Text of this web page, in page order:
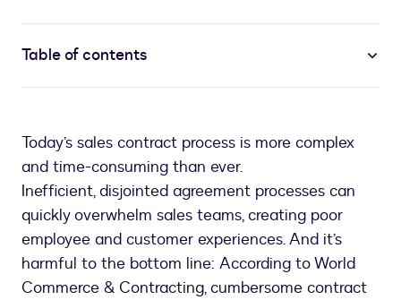
Table of contents
Today’s sales contract process is more complex
and time-consuming than ever.
Inefficient, disjointed agreement processes can
quickly overwhelm sales teams, creating poor
employee and customer experiences. And it’s
harmful to the bottom line: According to World
Commerce & Contracting, cumbersome contract